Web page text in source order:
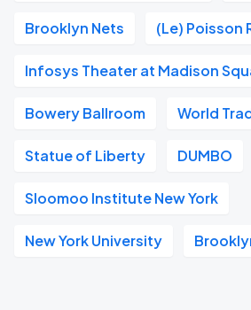
Brooklyn Nets (Le) Poisson
Infosys Theater at Madison
Bowery Ballroom World
Statue of Liberty DUMBO
Sloomoo Institute New York
New York University